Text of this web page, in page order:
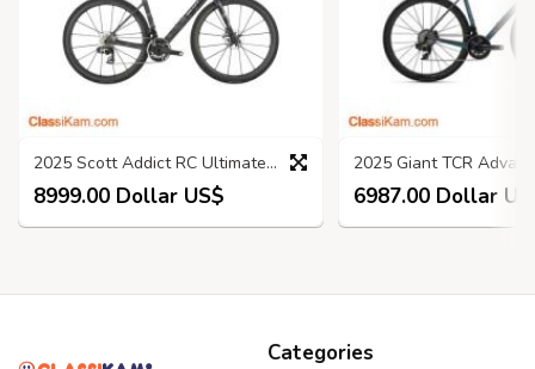
2025 Scott Addict RC Ultimate Road Bike
8999.00 Dollar US$ 6987.00 Dollar
Categories